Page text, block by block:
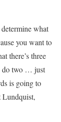
what
you want to
there’s three
do two … just
is going to
Lundquist,